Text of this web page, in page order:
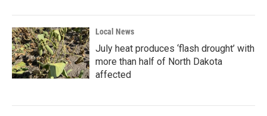
Local News
July heat produces ‘flash drought’ with
more than half of North Dakota
affected